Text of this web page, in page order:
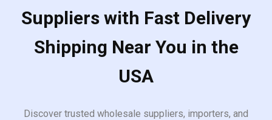
Suppliers with Fast Delivery
Shipping Near You in the
USA
Discover trusted wholesale suppliers, importers, and